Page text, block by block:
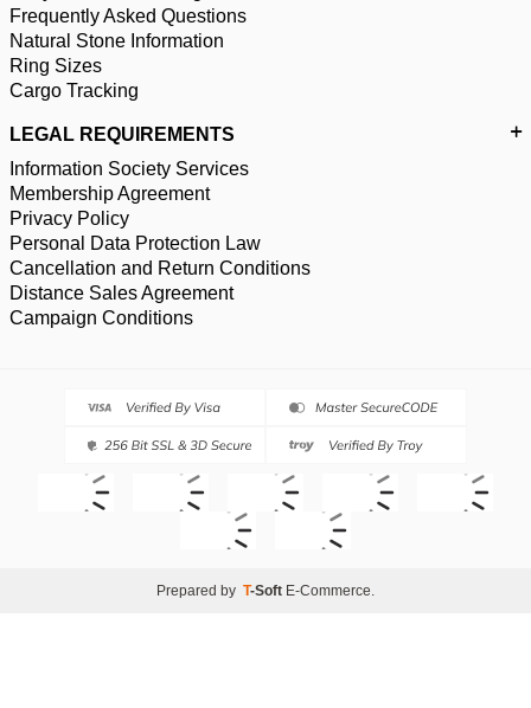
Frequently Asked Questions
Natural Stone Information
Ring Sizes
Cargo Tracking
LEGAL REQUIREMENTS
Information Society Services
Membership Agreement
Privacy Policy
Personal Data Protection Law
Cancellation and Return Conditions
Distance Sales Agreement
Campaign Conditions
Prepared by T-Soft E-Commerce